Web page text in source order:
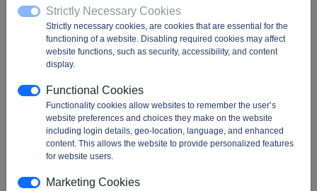
Ethernet Controllers, Ethernet PHYs, Ethernet Switches, Linear Driver, SSD
Controller...
88E Series
88Q Series
98EX Series
88SA Series
IN28 Series
Strictly Necessary Cookies
Strictly necessary cookies, are cookies that are essential for the
functioning of a website. Disabling required cookies may affect
website functions, such as security, accessibility, and content
display.
Functional Cookies
Functionality cookies allow websites to remember the user’s
website preferences and choices they make on the website
including login details, geo-location, language, and enhanced
content. This allows the website to provide personalized features
for website users.
Marketing Cookies